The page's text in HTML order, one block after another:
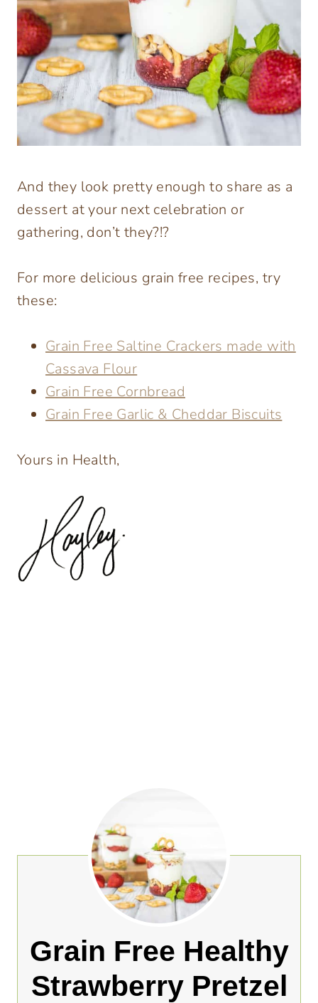
And they look pretty enough to share as a
dessert at your next celebration or
gathering, don’t they?!?
For more delicious grain free recipes, try
these:
Grain Free Saltine Crackers made with
Cassava Flour
Grain Free Cornbread
Grain Free Garlic & Cheddar Biscuits
Yours in Health,
Grain Free Healthy
Strawberry Pretzel